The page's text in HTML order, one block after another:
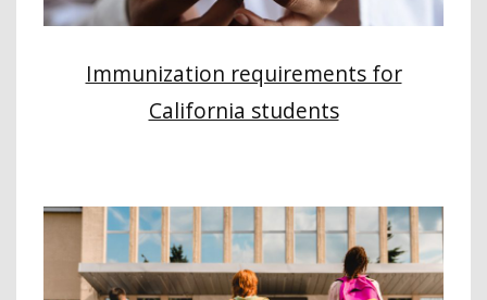
Immunization requirements for
California students